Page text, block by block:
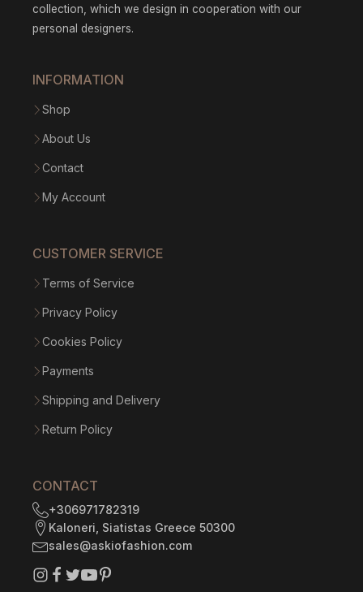
collection, which we design in cooperation with our
personal designers.
INFORMATION
Shop
About Us
Contact
My Account
CUSTOMER SERVICE
Terms of Service
Privacy Policy
Cookies Policy
Payments
Shipping and Delivery
Return Policy
CONTACT
+306971782319
Kaloneri, Siatistas Greece 50300
sales@askiofashion.com